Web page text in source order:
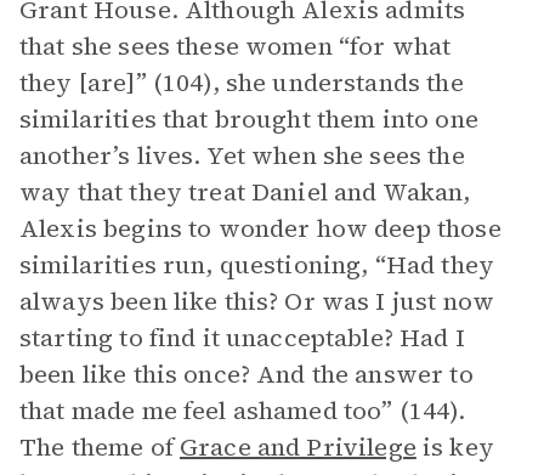
Grant House. Although Alexis admits
that she sees these women “for what
they [are]” (104), she understands the
similarities that brought them into one
another’s lives. Yet when she sees the
way that they treat Daniel and Wakan,
Alexis begins to wonder how deep those
similarities run, questioning, “Had they
always been like this? Or was I just now
starting to find it unacceptable? Had I
been like this once? And the answer to
that made me feel ashamed too” (144).
The theme ofGrace and Privilege is key